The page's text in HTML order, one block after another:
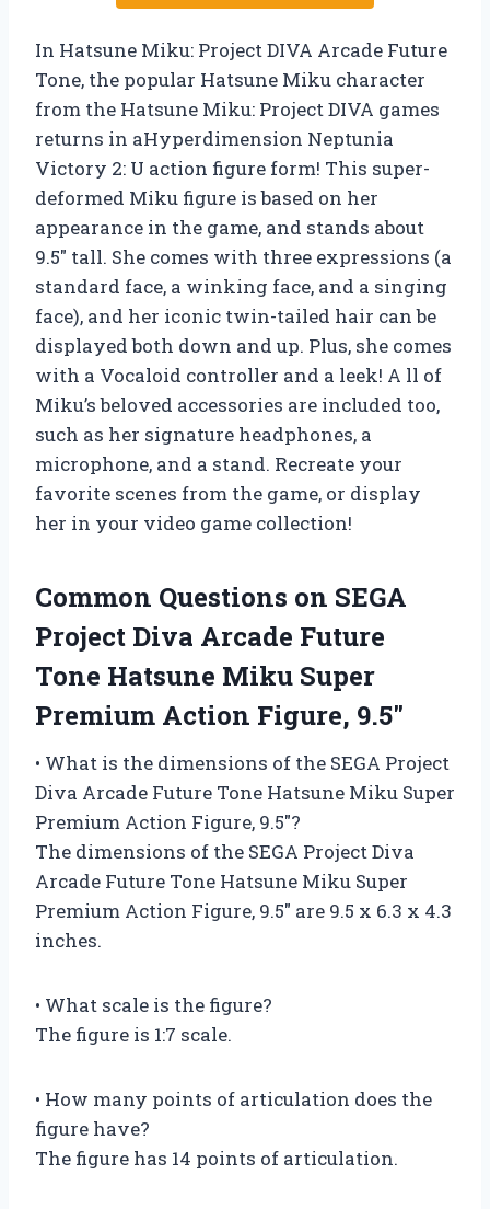
In Hatsune Miku: Project DIVA Arcade Future
Tone, the popular Hatsune Miku character
from the Hatsune Miku: Project DIVA games
returns in aHyperdimension Neptunia
Victory 2: U action figure form! This super-
deformed Miku figure is based on her
appearance in the game, and stands about
9.5″ tall. She comes with three expressions (a
standard face, a winking face, and a singing
face), and her iconic twin-tailed hair can be
displayed both down and up. Plus, she comes
with a Vocaloid controller and a leek! A ll of
Miku’s beloved accessories are included too,
such as her signature headphones, a
microphone, and a stand. Recreate your
favorite scenes from the game, or display
her in your video game collection!
Common Questions on SEGA
Project Diva Arcade Future
Tone Hatsune Miku Super
Premium Action Figure, 9.5″
• What is the dimensions of the SEGA Project
Diva Arcade Future Tone Hatsune Miku Super
Premium Action Figure, 9.5″?
The dimensions of the SEGA Project Diva
Arcade Future Tone Hatsune Miku Super
Premium Action Figure, 9.5″ are 9.5 x 6.3 x 4.3
inches.
• What scale is the figure?
The figure is 1:7 scale.
• How many points of articulation does the
figure have?
The figure has 14 points of articulation.